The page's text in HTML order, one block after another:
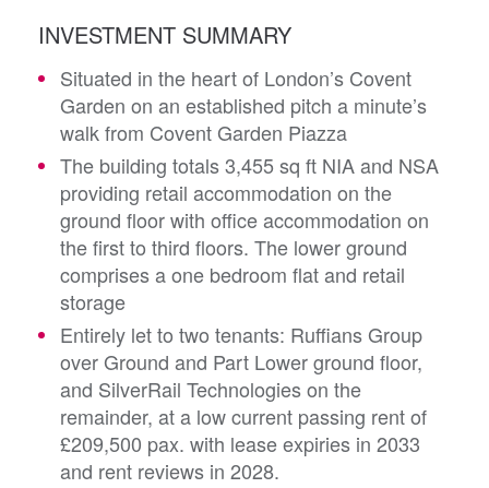
INVESTMENT SUMMARY
Situated in the heart of London’s Covent
Garden on an established pitch a minute’s
walk from Covent Garden Piazza
The building totals 3,455 sq ft NIA and NSA
providing retail accommodation on the
ground floor with office accommodation on
the first to third floors. The lower ground
comprises a one bedroom flat and retail
storage
Entirely let to two tenants: Ruffians Group
over Ground and Part Lower ground floor,
and SilverRail Technologies on the
remainder, at a low current passing rent of
£209,500 pax. with lease expiries in 2033
and rent reviews in 2028.